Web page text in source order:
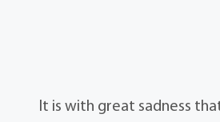
It is with great sadness